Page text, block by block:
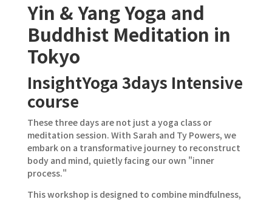
Yin & Yang Yoga and
Buddhist Meditation in
Tokyo
InsightYoga 3days Intensive
course
These three days are not just a yoga class or
meditation session. With Sarah and Ty Powers, we
embark on a transformative journey to reconstruct
body and mind, quietly facing our own "inner
process."
This workshop is designed to combine mindfulness,